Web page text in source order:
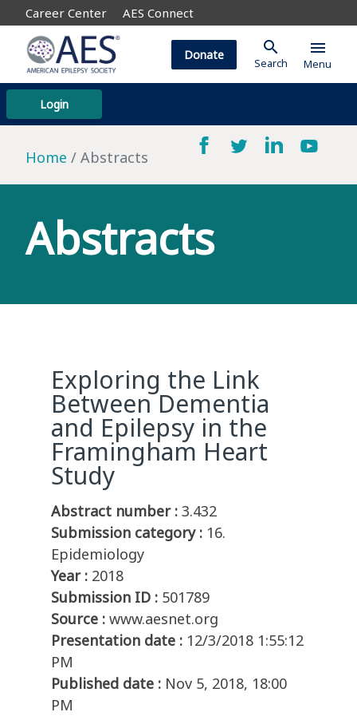
Career Center AES Connect
Login
Donate search
Search
menu
Menu
Home Abstracts
Abstracts
Exploring the Link
Between Dementia
and Epilepsy in the
Framingham Heart
Study
Abstract number : 3.432
Submission category : 16.
Epidemiology
Year : 2018
Submission ID : 501789
Source : www.aesnet.org
Presentation date : 12/3/2018 1:55:12
PM
Published date : Nov 5, 2018, 18:00
PM